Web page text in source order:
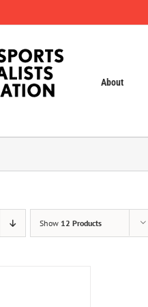
About
Show 12 Products